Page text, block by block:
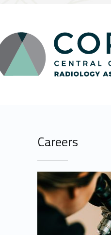
Careers